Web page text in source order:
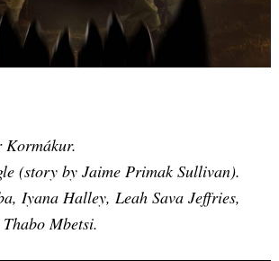
(story by Jaime Primak Sullivan).
Iyana Halley, Leah Sava Jeffries,
Mbetsi.